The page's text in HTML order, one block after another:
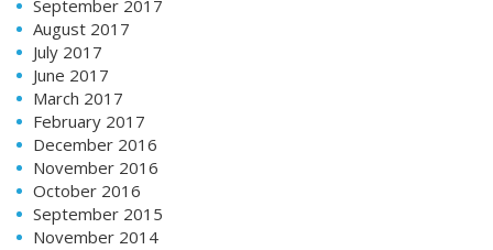
September 2017
August 2017
July 2017
June 2017
March 2017
February 2017
December 2016
November 2016
October 2016
September 2015
November 2014